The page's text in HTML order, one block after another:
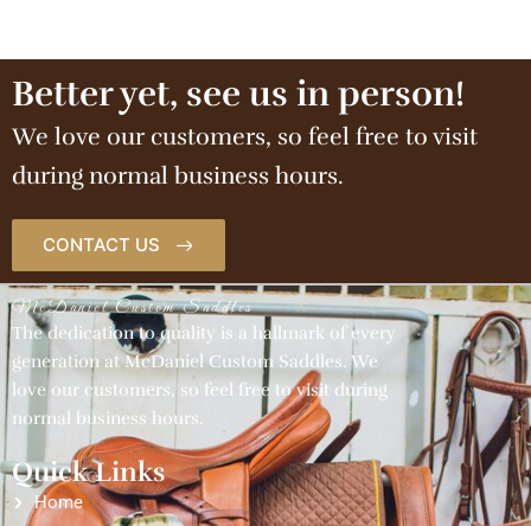
Better yet, see us in person!
We love our customers, so feel free to visit
during normal business hours.
CONTACT US
McDaniel Custom Saddles
The dedication to quality is a hallmark of every
generation at McDaniel Custom Saddles. We
love our customers, so feel free to visit during
normal business hours.
Quick Links
Home